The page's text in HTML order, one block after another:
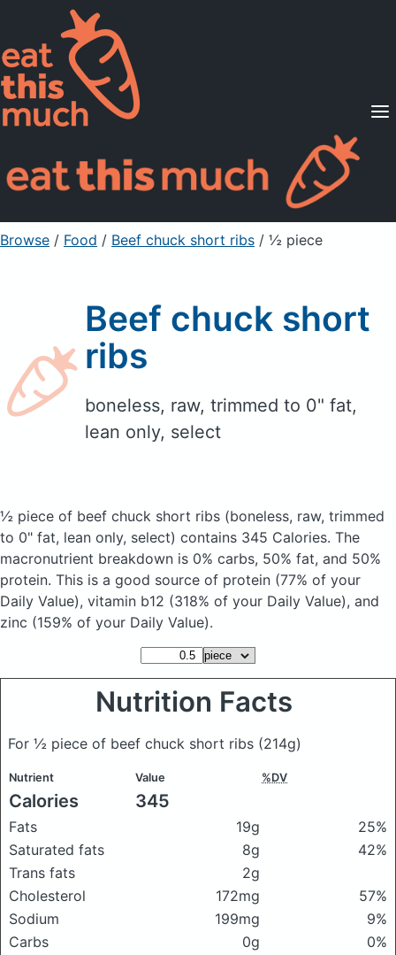
Supported Diets
Pricing
For Professionals
Sign Up Already a member? Sign in
Browse / Food / Beef chuck short ribs / ½ piece
Beef chuck short
ribs
boneless, raw, trimmed to 0" fat,
lean only, select
½ piece of beef chuck short ribs (boneless, raw, trimmed
to 0" fat, lean only, select) contains 345 Calories. The
macronutrient breakdown is 0% carbs, 50% fat, and 50%
protein. This is a good source of protein (77% of your
Daily Value), vitamin b12 (318% of your Daily Value), and
zinc (159% of your Daily Value).
Nutrition Facts
For ½ piece of beef chuck short ribs (214g)
Nutrient Value %DV
Calories 345
Fats 19g
25%
Saturated fats
8g
42%
Trans fats
2g
Cholesterol
172mg
57%
Sodium
199mg
9%
Carbs
0g
0%